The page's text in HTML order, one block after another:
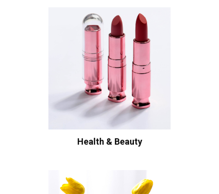
Health & Beauty